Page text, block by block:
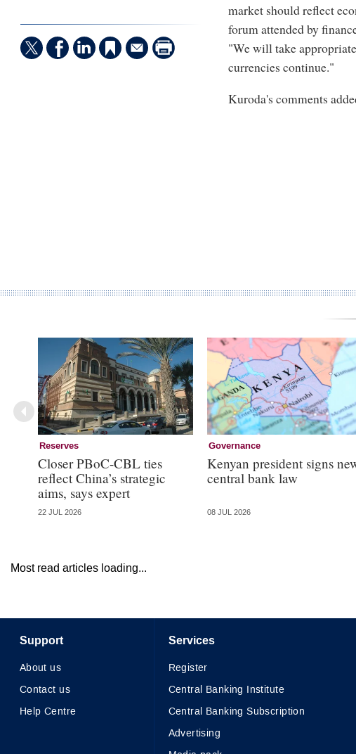
market should reflect
forum attended by
"We will take
currencies continue."
Kuroda's comments
Reserves
Closer PBoC-CBL ties
reflect China’s strategic
aims, says expert
22 JUL 2026
Governance
Kenyan president signs
central bank law
08 JUL 2026
Most read articles loading...
Support
About us
Contact us
Help Centre
Services
Register
Central Banking Institute
Central Banking Subscription
Advertising